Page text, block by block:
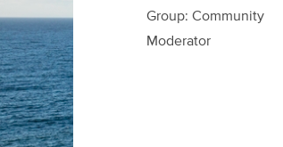
Group: Community
Moderator